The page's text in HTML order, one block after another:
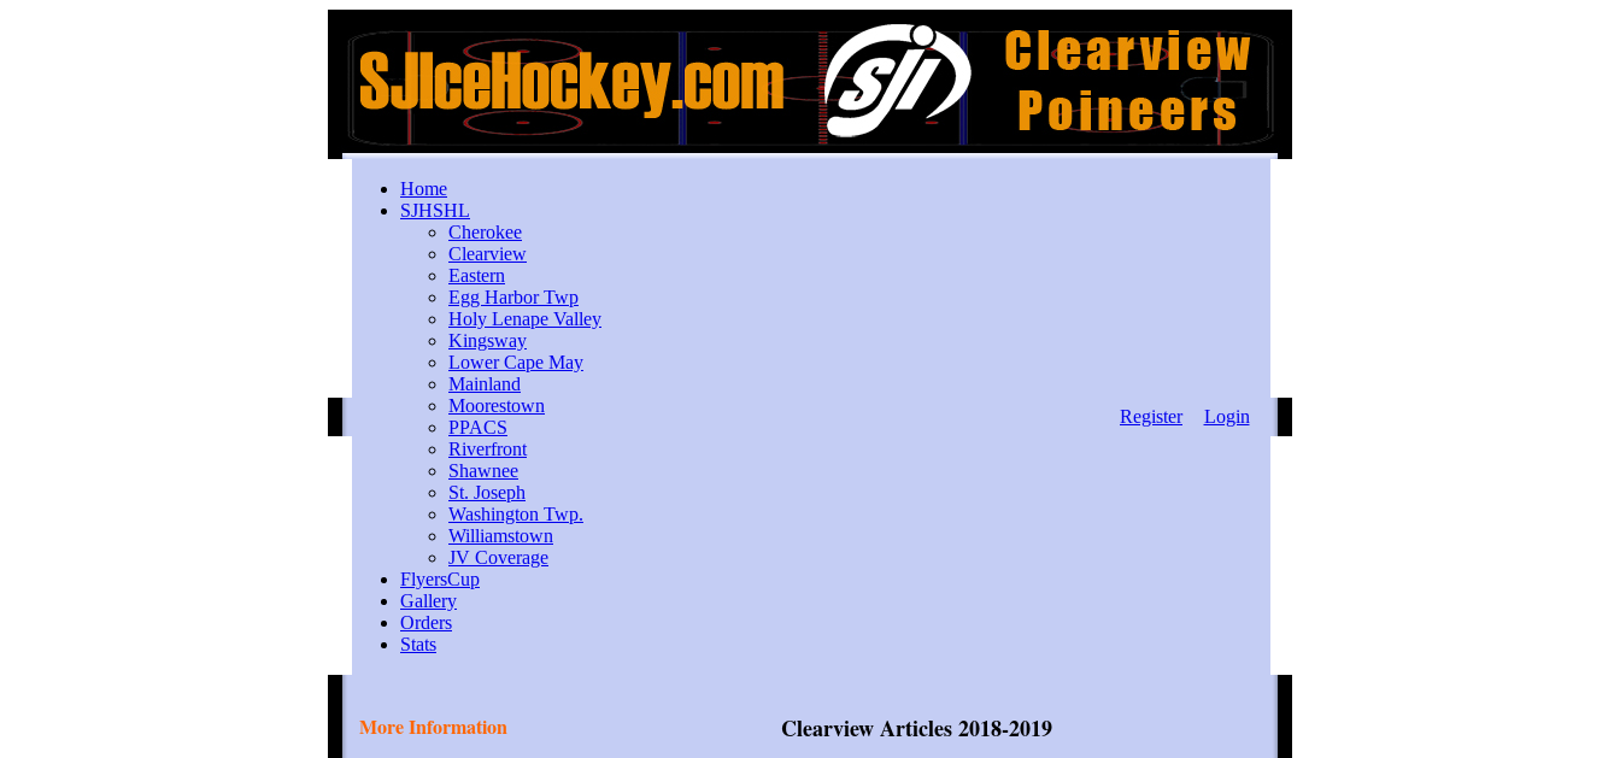
Home
SJHSHL
Cherokee
Clearview
Eastern
Egg Harbor Twp
Holy Lenape Valley
Kingsway
Lower Cape May
Mainland
Moorestown
PPACS
Riverfront
Shawnee
St. Joseph
Washington Twp.
Williamstown
JV Coverage
FlyersCup
Gallery
Orders
Stats
Register Login
More Information Clearview Articles 2018-2019